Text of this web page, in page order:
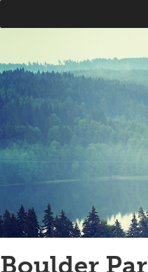
Boulder